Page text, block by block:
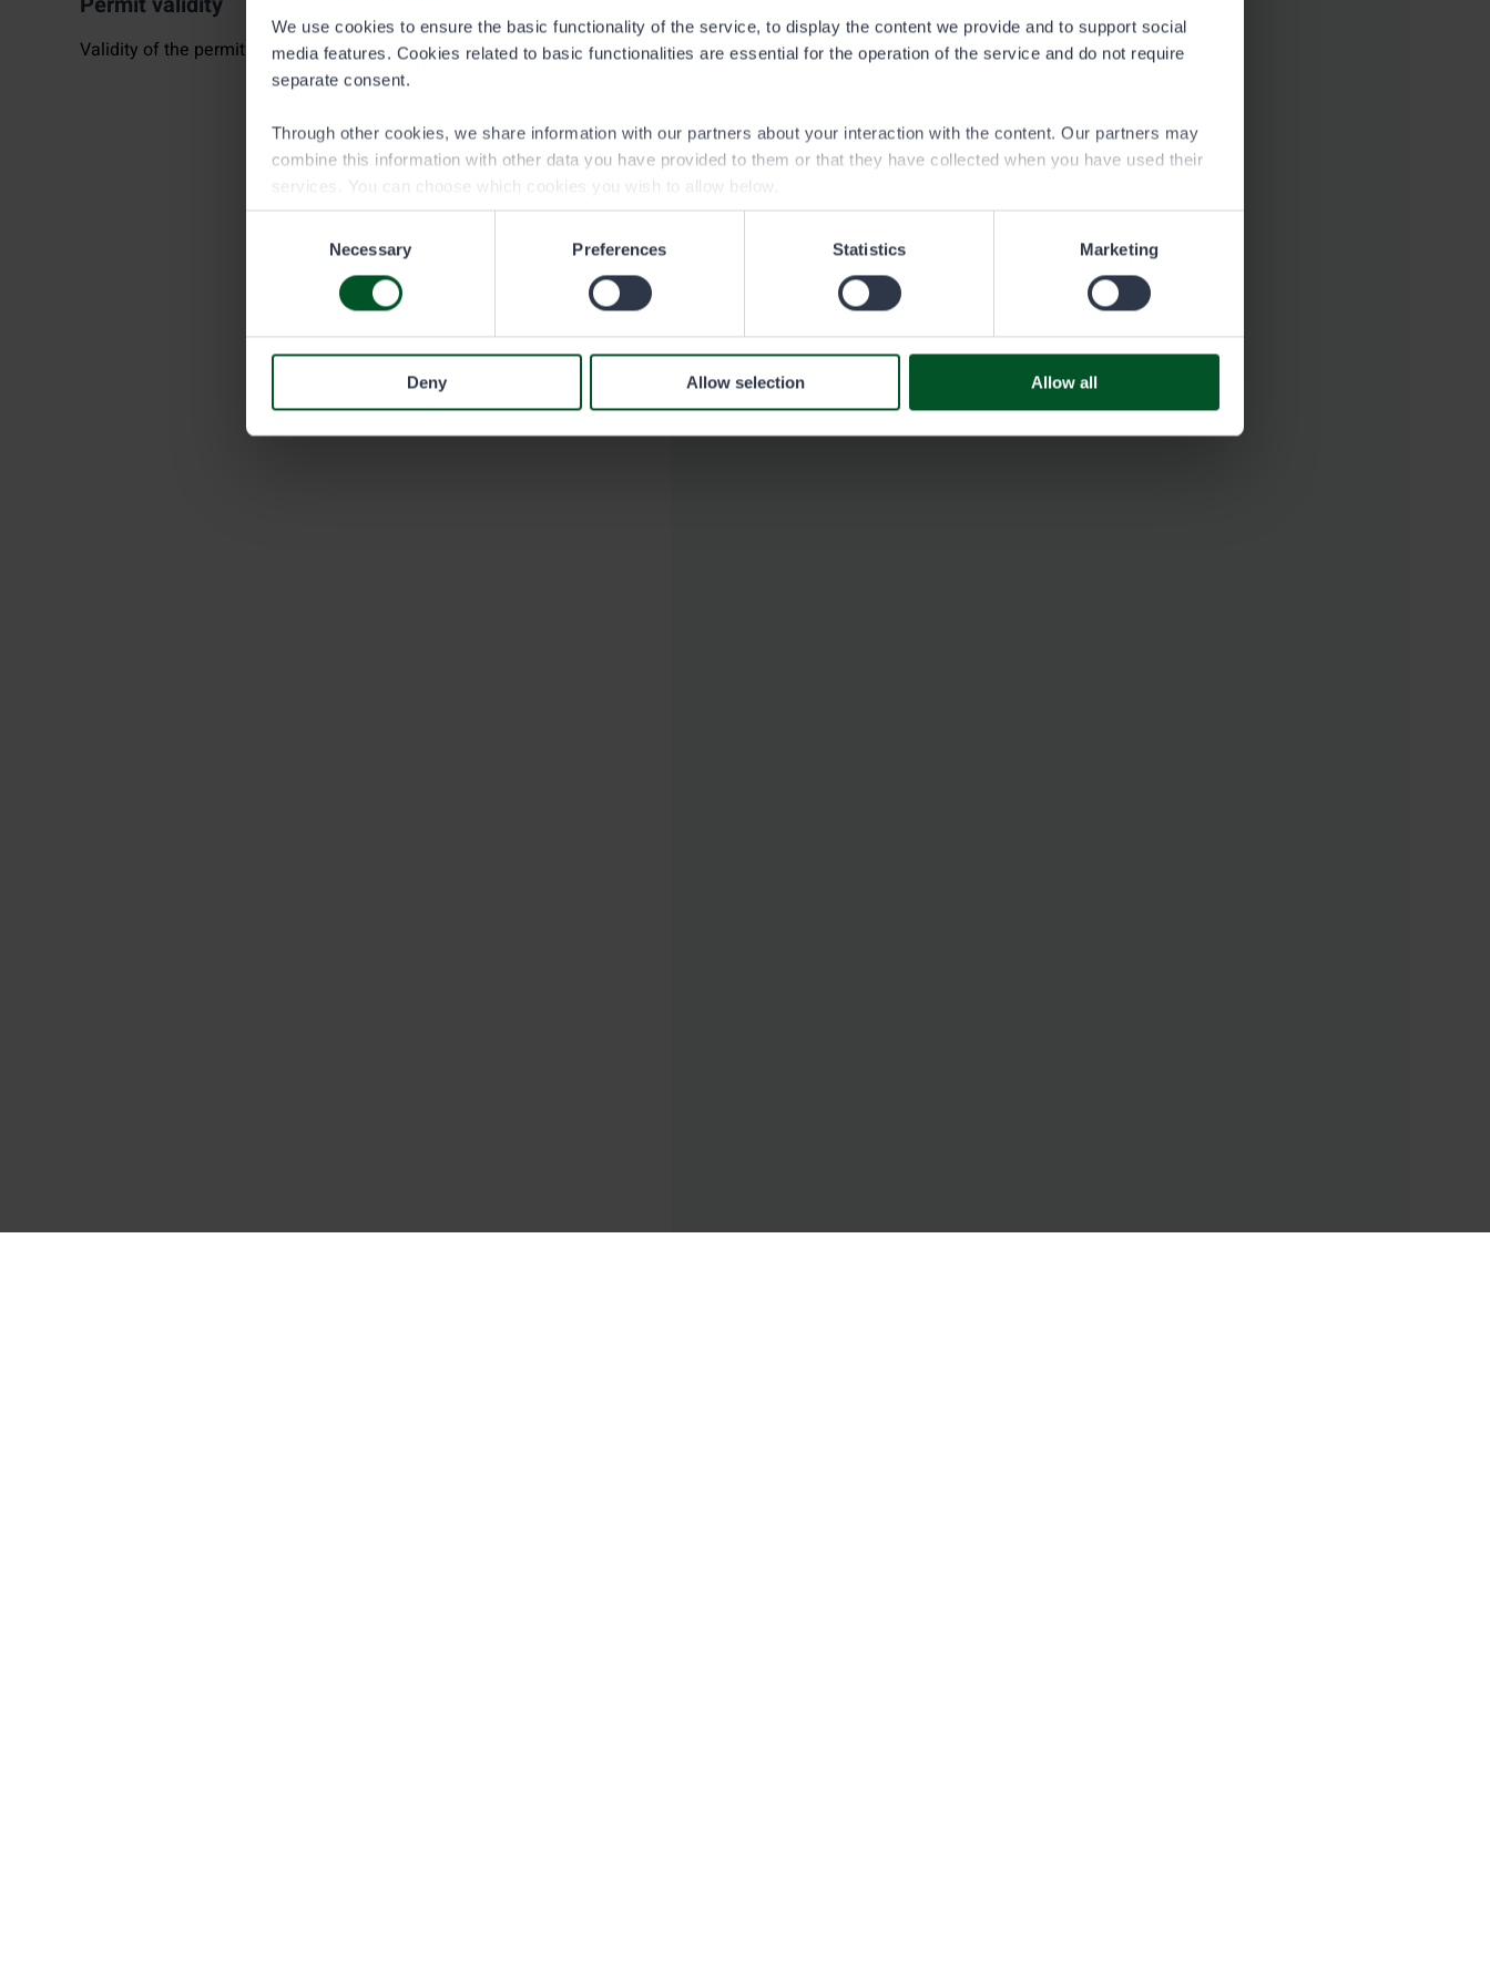
We use cookies to ensure the basic functionality of the service, to display the content we provide and to support social
media features. Cookies related to basic functionalities are essential for the operation of the service and do not require
separate consent.
Through other cookies, we share information with our partners about your interaction with the content. Our partners may
combine this information with other data you have provided to them or that they have collected when you have used their
services. You can choose which cookies you wish to allow below.
Necessary Preferences Statistics Marketing
Deny Allow selection Allow all
Validity of the permit begins always at 6:00 PM.